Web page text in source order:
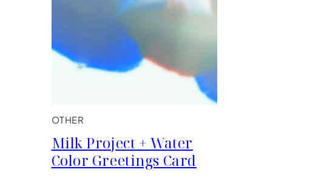
OTHER
Milk Project + Water
Color Greetings Card